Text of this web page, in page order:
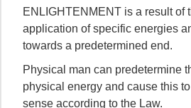
ENLIGHTENMENT is a result of
application of specific energies
towards a predetermined end.
Physical man can predetermine
physical energy and cause this
sense according to the Law.